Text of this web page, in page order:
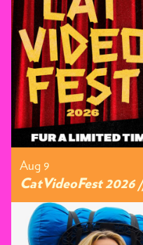
Aug 9
CatVideoFest 2026